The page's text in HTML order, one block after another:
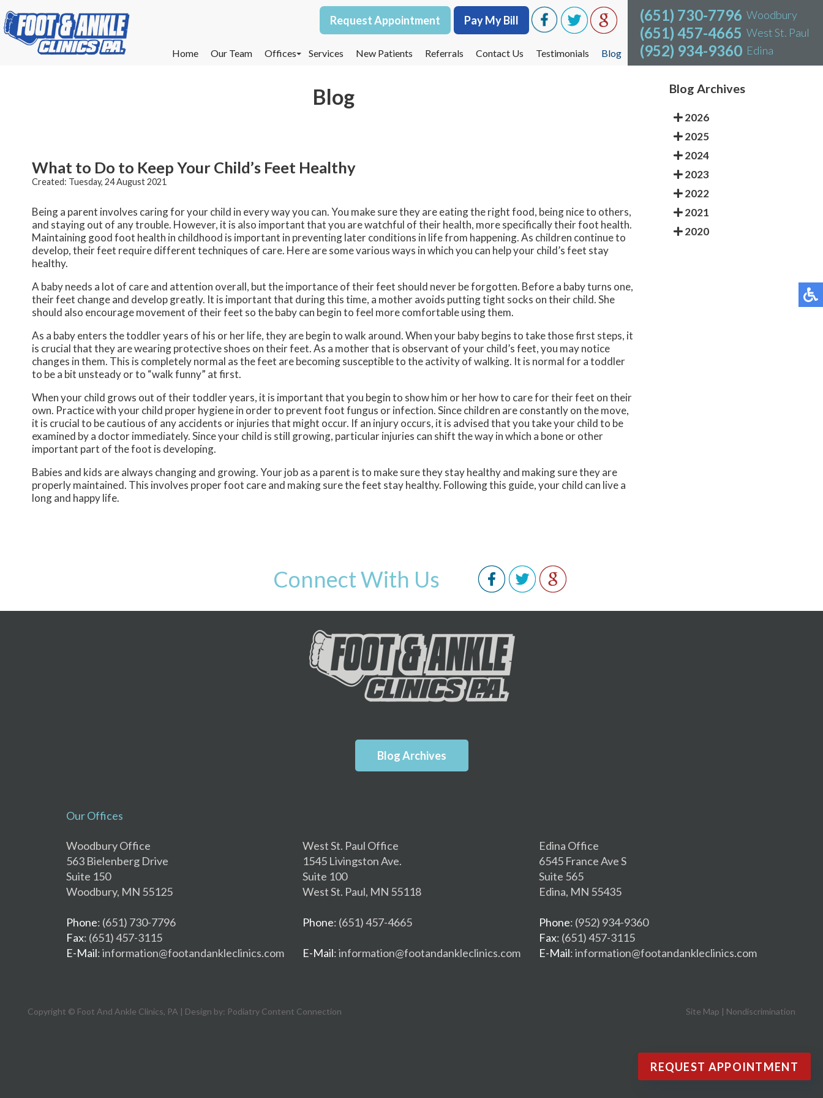
Request Appointment Pay My Bill
Home Our Team
Offices
West St. Paul Office
Services New Patients Referrals Contact Us Testimonials Blog
(651) 730-7796 Woodbury
(651) 457-4665 West St. Paul
(952) 934-9360 Edina
Request Appointment Pay My Bill
Home Our Team
Offices
West St. Paul Office
Services New Patients Referrals Contact Us Testimonials Blog
(651) 730-7796 Woodbury
(651) 457-4665 West St. Paul
(952) 934-9360 Edina
Blog
What to Do to Keep Your Child’s Feet Healthy
Created: Tuesday, 24 August 2021
Being a parent involves caring for your child in every way you can. You make sure they are eating the right food, being nice to others,
and staying out of any trouble. However, it is also important that you are watchful of their health, more specifically their foot health.
Maintaining good foot health in childhood is important in preventing later conditions in life from happening. As children continue to
develop, their feet require different techniques of care. Here are some various ways in which you can help your child’s feet stay
healthy.
A baby needs a lot of care and attention overall, but the importance of their feet should never be forgotten. Before a baby turns one,
their feet change and develop greatly. It is important that during this time, a mother avoids putting tight socks on their child. She
should also encourage movement of their feet so the baby can begin to feel more comfortable using them.
As a baby enters the toddler years of his or her life, they are begin to walk around. When your baby begins to take those first steps, it
is crucial that they are wearing protective shoes on their feet. As a mother that is observant of your child’s feet, you may notice
changes in them. This is completely normal as the feet are becoming susceptible to the activity of walking. It is normal for a toddler
to be a bit unsteady or to “walk funny” at first.
When your child grows out of their toddler years, it is important that you begin to show him or her how to care for their feet on their
own. Practice with your child proper hygiene in order to prevent foot fungus or infection. Since children are constantly on the move,
it is crucial to be cautious of any accidents or injuries that might occur. If an injury occurs, it is advised that you take your child to be
examined by a doctor immediately. Since your child is still growing, particular injuries can shift the way in which a bone or other
important part of the foot is developing.
Babies and kids are always changing and growing. Your job as a parent is to make sure they stay healthy and making sure they are
properly maintained. This involves proper foot care and making sure the feet stay healthy. Following this guide, your child can live a
long and happy life.
Blog Archives
2026
2025
2024
2023
2022
2021
2020
Connect With Us
Blog Archives
Our Offices
Woodbury Office
563 Bielenberg Drive
Suite 150
Woodbury, MN 55125
Phone: (651) 730-7796
Fax: (651) 457-3115
E-Mail: information@footandankleclinics.com
West St. Paul Office
1545 Livingston Ave.
Suite 100
West St. Paul, MN 55118
Phone: (651) 457-4665
E-Mail: information@footandankleclinics.com
Edina Office
6545 France Ave S
Suite 565
Edina, MN 55435
Phone: (952) 934-9360
Fax: (651) 457-3115
E-Mail: information@footandankleclinics.com
Copyright © Foot And Ankle Clinics, PA | Design by: Podiatry Content Connection Site Map | Nondiscrimination
REQUEST APPOINTMENT